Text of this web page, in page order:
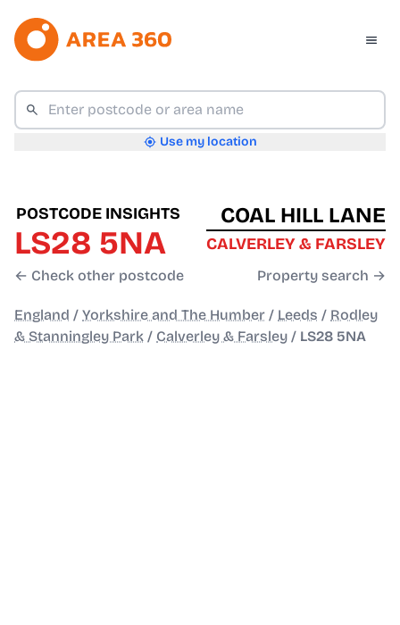
Use my location
POSTCODE INSIGHTS
LS28 5NA
← Check other postcode
COAL HILL LANE
CALVERLEY & FARSLEY
Property search →
England / Yorkshire and The Humber / Leeds / Rodley
& Stanningley Park / Calverley & Farsley / LS28 5NA